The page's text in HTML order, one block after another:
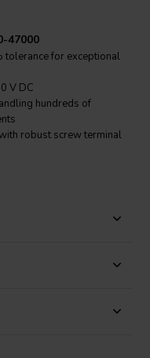
47000
tolerance for exceptional
V DC
hundreds of
robust screw terminal
With a capacitance of
guarantees reliable